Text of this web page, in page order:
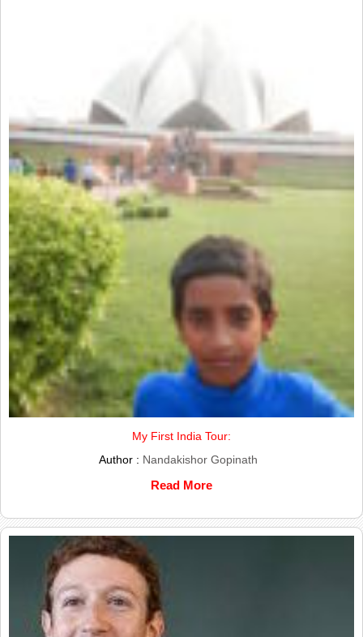
My First India Tour:
Author : Nandakishor Gopinath
Read More